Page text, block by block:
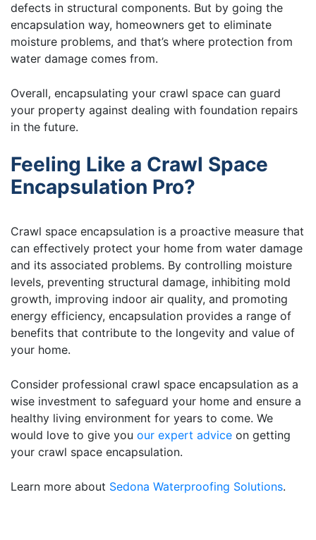
defects in structural components. But by going the
encapsulation way, homeowners get to eliminate
moisture problems, and that’s where protection from
water damage comes from.
Overall, encapsulating your crawl space can guard
your property against dealing with foundation repairs
in the future.
Feeling Like a Crawl Space
Encapsulation Pro?
Crawl space encapsulation is a proactive measure that
can effectively protect your home from water damage
and its associated problems. By controlling moisture
levels, preventing structural damage, inhibiting mold
growth, improving indoor air quality, and promoting
energy efficiency, encapsulation provides a range of
benefits that contribute to the longevity and value of
your home.
Consider professional crawl space encapsulation as a
wise investment to safeguard your home and ensure a
healthy living environment for years to come. We
would love to give you our expert advice on getting
your crawl space encapsulation.
Learn more about Sedona Waterproofing Solutions.